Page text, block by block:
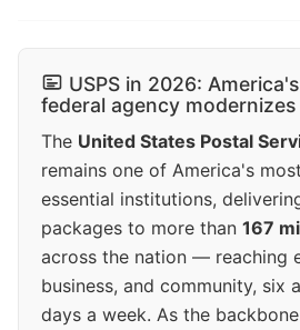
USPS in 2026:
federal agency
The United States Postal
remains one of America's
essential institutions,
packages to more than 167
across the nation — reaching
business, and community, six
days a week. As the